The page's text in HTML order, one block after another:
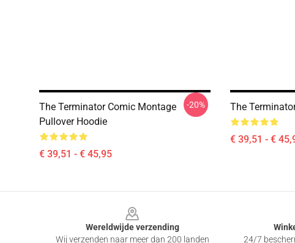
The Terminator Comic Montage
Pullover Hoodie
€ 39,51 - € 45,95
-20% The
€ 39,51 - €
Wereldwijde verzending
Wij verzenden naar meer dan 200 landen
24/7